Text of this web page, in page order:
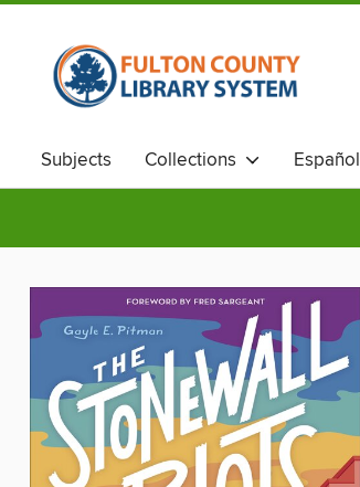
Subjects Collections Español